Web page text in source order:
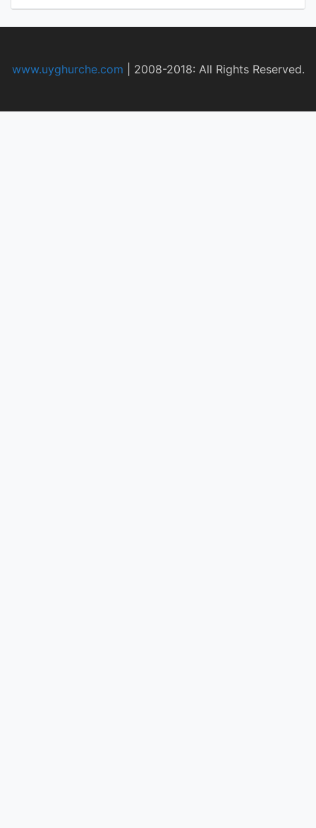
www.uyghurche.com 2008-2018: All Rights Reserved.